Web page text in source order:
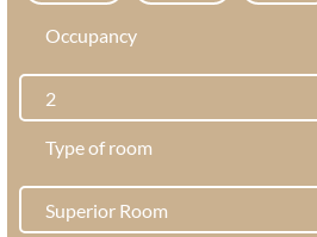
Occupancy
Type of room